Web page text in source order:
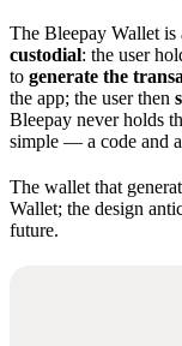
The Bleepay Wallet is
custodial: the user
to generate the
the app; the user then
Bleepay never holds
simple — a code and
The wallet that
Wallet; the design
future.